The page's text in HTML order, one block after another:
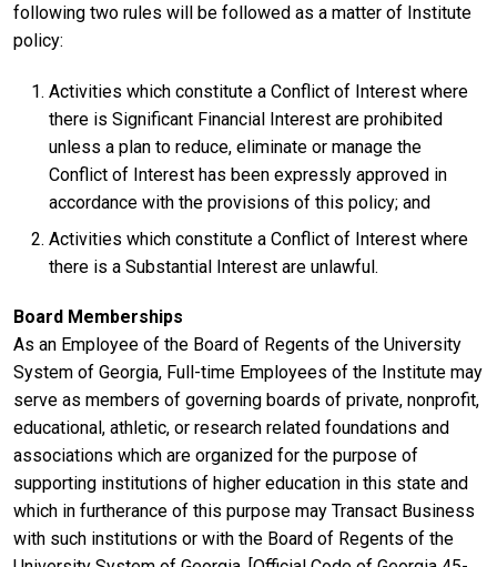
following two rules will be followed as a matter of Institute
policy:
Activities which constitute a Conflict of Interest where
there is Significant Financial Interest are prohibited
unless a plan to reduce, eliminate or manage the
Conflict of Interest has been expressly approved in
accordance with the provisions of this policy; and
Activities which constitute a Conflict of Interest where
there is a Substantial Interest are unlawful.
Board Memberships
As an Employee of the Board of Regents of the University
System of Georgia, Full-time Employees of the Institute may
serve as members of governing boards of private, nonprofit,
educational, athletic, or research related foundations and
associations which are organized for the purpose of
supporting institutions of higher education in this state and
which in furtherance of this purpose may Transact Business
with such institutions or with the Board of Regents of the